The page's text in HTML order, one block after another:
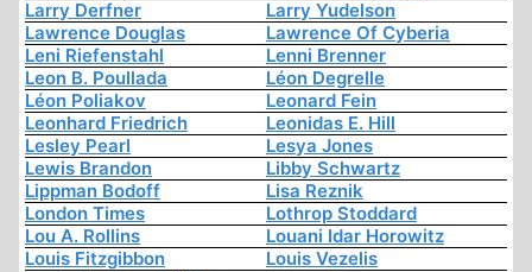
Larry Derfner
Larry Yudelson
Lawrence Douglas
Lawrence Of Cyberia
Leni Riefenstahl
Lenni Brenner
Leon B. Poullada
Léon Degrelle
Léon Poliakov
Leonard Fein
Leonhard Friedrich
Leonidas E. Hill
Lesley Pearl
Lesya Jones
Lewis Brandon
Libby Schwartz
Lippman Bodoff
Lisa Reznik
London Times
Lothrop Stoddard
Lou A. Rollins
Louani Idar Horowitz
Louis Fitzgibbon
Louis Vezelis